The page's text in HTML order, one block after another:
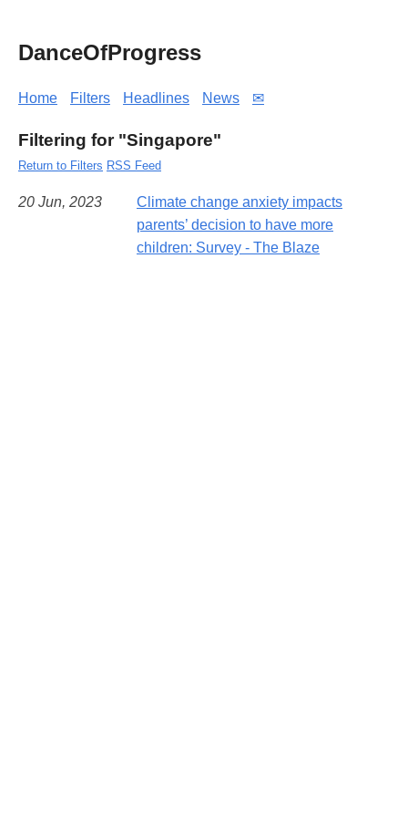
DanceOfProgress
Home Filters Headlines News ✉
Filtering for "Singapore"
Return to Filters RSS Feed
20 Jun, 2023
Climate change anxiety impacts
parents’ decision to have more
children: Survey - The Blaze